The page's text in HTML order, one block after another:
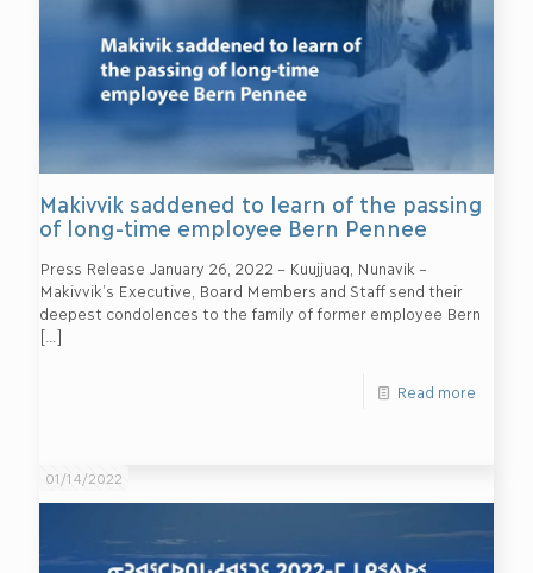
Makivvik saddened to learn of the passing
of long-time employee Bern Pennee
Press Release January 26, 2022 – Kuujjuaq, Nunavik –
Makivvik’s Executive, Board Members and Staff send their
deepest condolences to the family of former employee Bern
[…]
Read more
01/14/2022